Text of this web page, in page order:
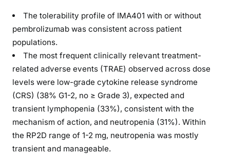
The tolerability profile of IMA401 with or without
pembrolizumab was consistent across patient
populations.
The most frequent clinically relevant treatment-
related adverse events (TRAE) observed across dose
levels were low-grade cytokine release syndrome
(CRS) (38% G1-2, no ≥ Grade 3), expected and
transient lymphopenia (33%), consistent with the
mechanism of action, and neutropenia (31%). Within
the RP2D range of 1-2 mg, neutropenia was mostly
transient and manageable.